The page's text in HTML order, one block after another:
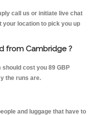
call us or initiate live chat
your location to pick you up
from Cambridge ?
cost you 89 GBP
the runs are.
and luggage that have to